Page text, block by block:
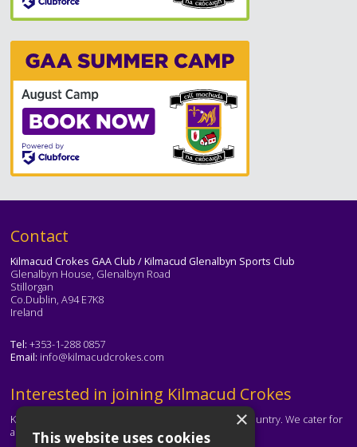
Text
Contact
Kilmacud Crokes GAA Club / Kilmacud Glenalbyn Sports Club
Glenalbyn House, Glenalbyn Road
Stillorgan
Co.Dublin, A94 E7K8
Ireland
Tel: +353-1-288 0857
Email: info@kilmacudcrokes.com
Text
Interested in joining Kilmacud Crokes
Kilmacud Crokes is one of the biggest clubs in the country. We cater for
all ages and abilities.
×
This website uses cookies